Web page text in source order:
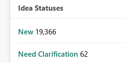
Idea Statuses
New 19,366
Need Clarification 62